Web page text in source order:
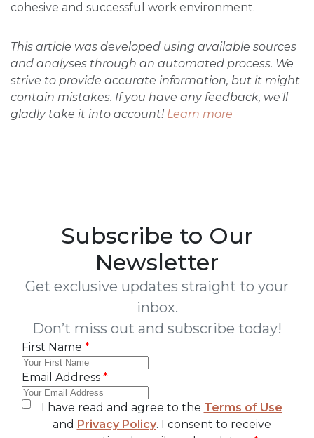
cohesive and successful work environment.
This article was developed using available sources
and analyses through an automated process. We
strive to provide accurate information, but it might
contain mistakes. If you have any feedback, we'll
gladly take it into account! Learn more